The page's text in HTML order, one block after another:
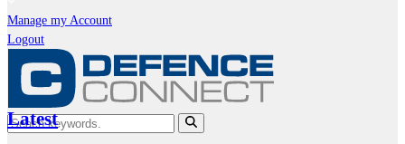
Manage my Account
Logout
Latest